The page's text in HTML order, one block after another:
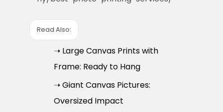
Read Also:
➝ Large Canvas Prints with
Frame: Ready to Hang
➝ Giant Canvas Pictures:
Oversized Impact